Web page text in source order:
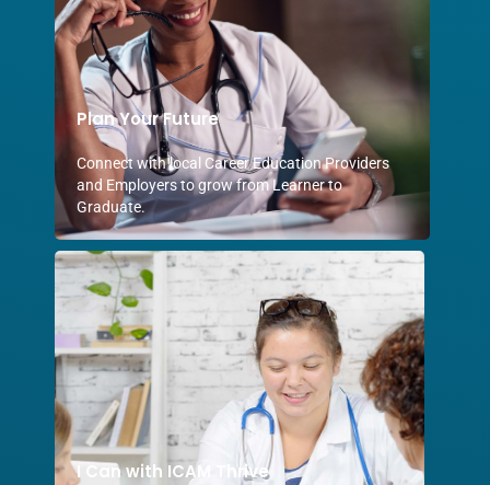
Plan Your Future
Connect with local Career Education Providers
and Employers to grow from Learner to
Graduate.
I Can with ICAM Thrive